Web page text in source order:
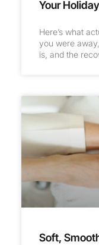
Your
Here’s what
you were
is, and the
Soft,